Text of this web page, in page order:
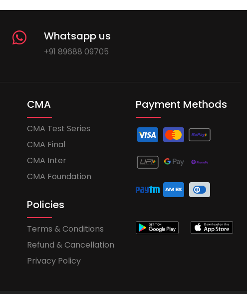
Whatsapp us
+91 89688 09705
CMA
CMA Test Series
CMA Final
CMA Inter
CMA Foundation
Policies
Terms & Conditions
Refund & Cancellation
Privacy Policy
Payment Methods